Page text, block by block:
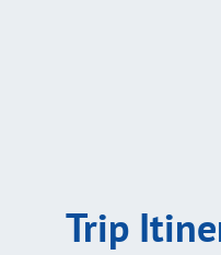
Trip